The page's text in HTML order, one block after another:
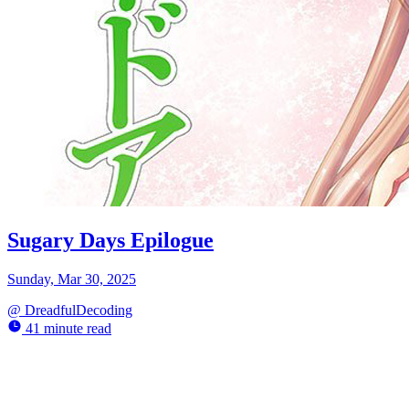
Sugary Days Epilogue
Sunday, Mar 30, 2025
@ DreadfulDecoding
41 minute read